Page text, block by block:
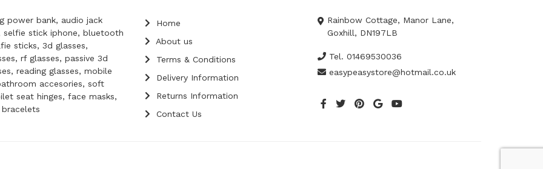
power bank, audio jack
selfie stick iphone, bluetooth
sticks, 3d glasses,
rf glasses, passive 3d
reading glasses, mobile
accesories, soft
seat hinges, face masks,
Home
About us
Terms & Conditions
Delivery Information
Returns Information
Contact Us
Rainbow Cottage, Manor Lane,
Goxhill, DN197LB
Tel. 01469530036
easypeasystore@hotmail.co.uk